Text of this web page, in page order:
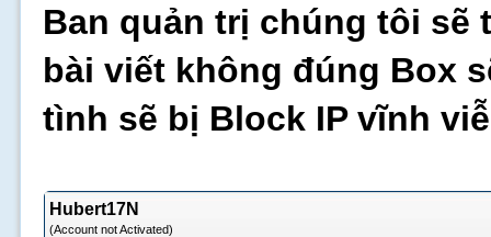
Ban quản trị chúng tôi sẽ
bài viết không đúng Box
tình sẽ bị Block IP vĩnh
Hubert17N
(Account not Activated)